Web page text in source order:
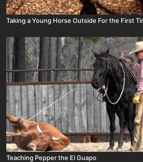
Taking a Young Horse Outside For the First
Teaching Pepper the El Guapo